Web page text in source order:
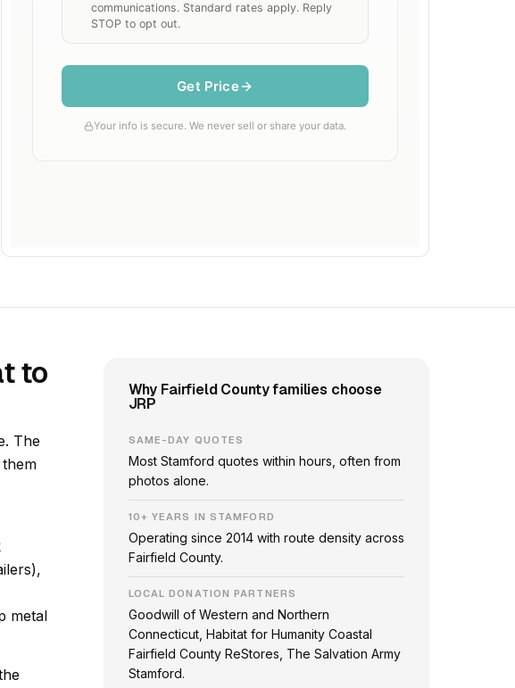
to
The
metal
Why Fairfield County families choose
JRP
SAME-DAY QUOTES
Most Stamford quotes within hours, often from
photos alone.
10+ YEARS IN STAMFORD
Operating since 2014 with route density across
Fairfield County.
LOCAL DONATION PARTNERS
Goodwill of Western and Northern
Connecticut, Habitat for Humanity Coastal
Fairfield County ReStores, The Salvation Army
Stamford.